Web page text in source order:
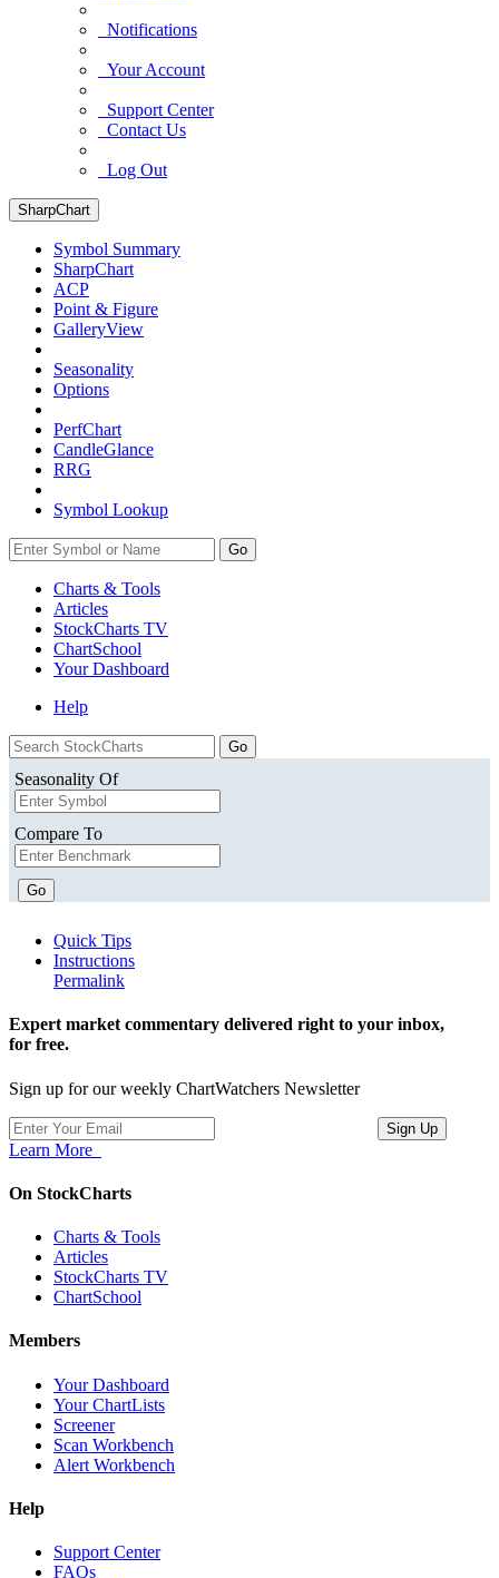
Notifications
Your Account
Support Center
Contact Us
Log Out
SharpChart
Symbol Summary
SharpChart
ACP
Point & Figure
GalleryView
Seasonality
Options
PerfChart
CandleGlance
RRG
Symbol Lookup
Go
Charts & Tools
Articles
StockCharts TV
ChartSchool
YourDashboard
Help
Seasonality Of
Compare To
Go
Quick Tips
Instructions
Permalink
Expert market commentary delivered right to your inbox,
for free.
Sign up for our weekly ChartWatchers Newsletter
Learn More
On StockCharts
Charts & Tools
Articles
StockCharts TV
ChartSchool
Members
Your Dashboard
Your ChartLists
Screener
Scan Workbench
Alert Workbench
Help
Support Center
FAQs